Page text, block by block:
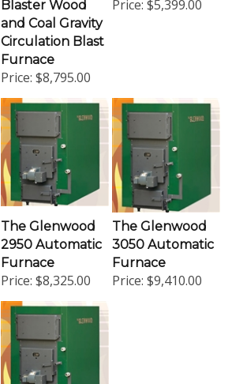
and Coal Gravity
Circulation Blast
Furnace
Price:$8,795.00
2950 Automatic
Furnace
Price:$8,325.00
The Glenwood
3050 Automatic
Furnace
Price:$9,410.00